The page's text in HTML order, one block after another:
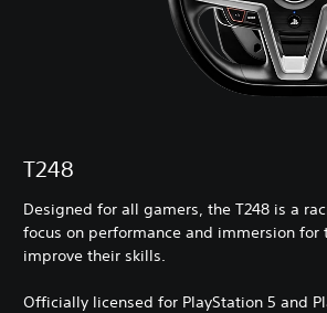
T248
Designed for all gamers, the T248 is a
focus on performance and immersion for
improve their skills.
Officially licensed for PlayStation 5 and